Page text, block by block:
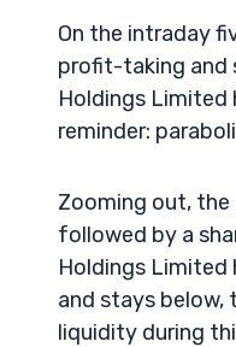
On the intraday
profit-taking and
Holdings Limited
reminder:
Zooming out,
followed by a
Holdings Limited
and stays below,
liquidity during